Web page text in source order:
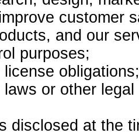
customer
and our
purposes;
obligations;
or other
disclosed at the